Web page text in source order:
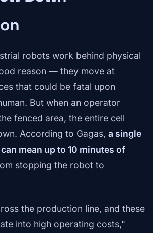
robots work behind physical
reason — they move at
that could be fatal upon
But when an operator
fenced area, the entire cell
According to Gagas, a single
mean up to 10 minutes of
stopping the robot to
the production line, and these
into high operating costs,"